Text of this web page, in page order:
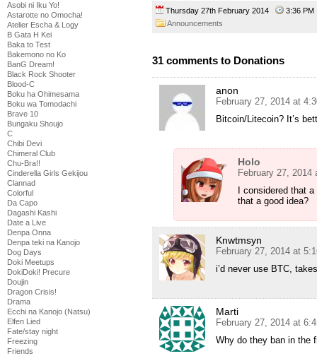
Asobi ni Iku Yo!
Astarotte no Omocha!
Atelier Escha & Logy
B Gata H Kei
Baka to Test
Bakemono no Ko
BanG Dream!
Black Rock Shooter
Blood-C
Boku ha Ohimesama
Boku wa Tomodachi
Brave 10
Bungaku Shoujo
C
Chibi Devi
Chimeral Club
Chu-Bra!!
Cinderella Girls Gekijou
Clannad
Colorful
Da Capo
Dagashi Kashi
Date a Live
Denpa Onna
Denpa teki na Kanojo
Dog Days
Doki Meetups
DokiDoki! Precure
Doujin
Dragon Crisis!
Drama
Ecchi na Kanojo (Natsu)
Elfen Lied
Fate/stay night
Freezing
Friends
Thursday 27th February 2014
3:36
Announcements
31 comments to Donations
anon
February 27, 2014 at
Bitcoin/Litecoin? It’s
Holo
February 27, 2014
I considered that
that a good idea?
Knwtmsyn
February 27, 2014 at
i’d never use BTC,
Marti
February 27, 2014 at
Why do they ban in the